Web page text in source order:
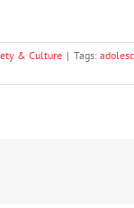
& Culture | Tags: